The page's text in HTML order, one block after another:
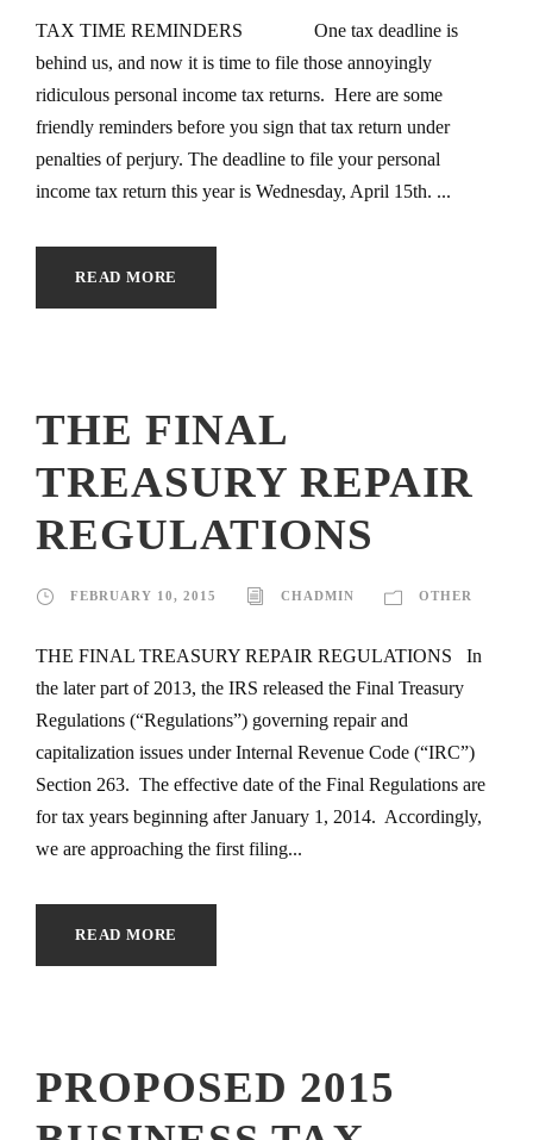
TAX TIME REMINDERS One tax deadline is
behind us, and now it is time to file those annoyingly
ridiculous personal income tax returns. Here are some
friendly reminders before you sign that tax return under
penalties of perjury. The deadline to file your personal
income tax return this year is Wednesday, April 15th. ...
READ MORE
THE FINAL
TREASURY REPAIR
REGULATIONS
FEBRUARY 10, 2015 CHADMIN OTHER
THE FINAL TREASURY REPAIR REGULATIONS In
the later part of 2013, the IRS released the Final Treasury
Regulations (“Regulations”) governing repair and
capitalization issues under Internal Revenue Code (“IRC”)
Section 263. The effective date of the Final Regulations are
for tax years beginning after January 1, 2014. Accordingly,
we are approaching the first filing...
READ MORE
PROPOSED 2015